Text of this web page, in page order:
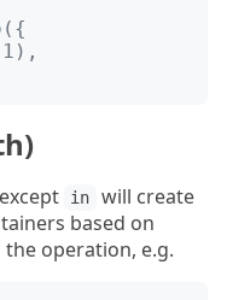
in
will create
based on
operation, e.g.